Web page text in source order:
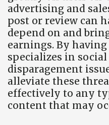
advertising and
post or review can
depend on and
earnings. By
specializes in
disparagement
alleviate these
effectively to any
content that may